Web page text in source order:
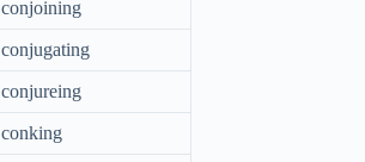
conjoining
conjugating
conjureing
conking